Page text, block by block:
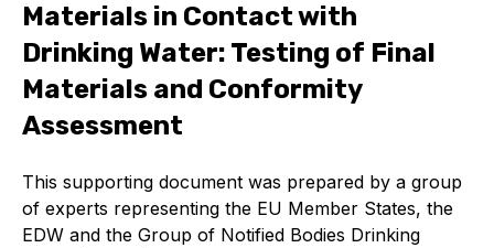
Materials in Contact with
Drinking Water: Testing of Final
Materials and Conformity
Assessment
This supporting document was prepared by a group
of experts representing the EU Member States, the
EDW and the Group of Notified Bodies Drinking